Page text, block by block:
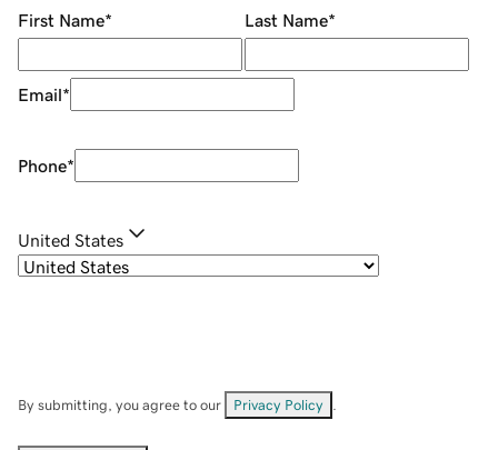
First Name* Last Name*
Email*
Phone*
United States
By submitting, you agree to our Privacy Policy